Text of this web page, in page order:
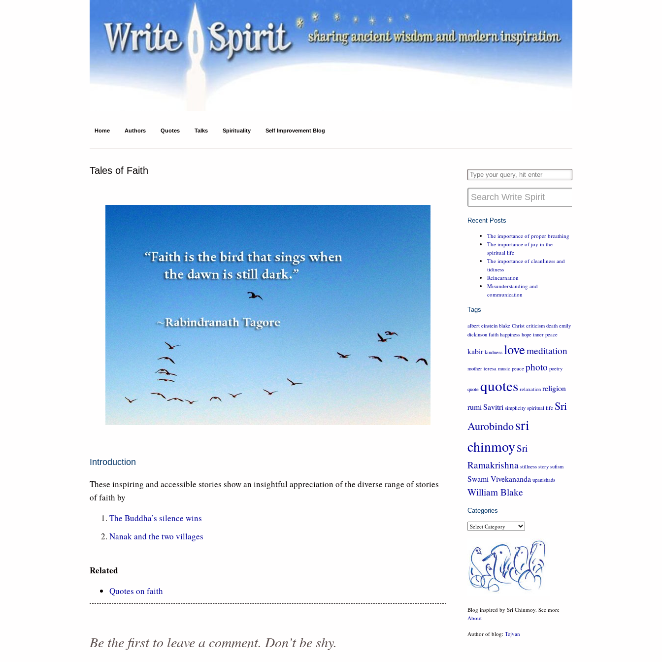
Ancient wisdom and modern inspiration
Home Authors Quotes Talks Spirituality Self Improvement Blog
Tales of Faith
Introduction
These inspiring and accessible stories show an insightful appreciation of the diverse range of stories
of faith by
The Buddha’s silence wins
Nanak and the two villages
Related
Quotes on faith
Be the first to leave a comment. Don’t be shy.
Recent Posts
The importance of proper breathing
The importance of joy in the
spiritual life
The importance of cleanliness and
tidiness
Reincarnation
Misunderstanding and
communication
Tags
albert einstein blake Christ criticism death emily
dickinson faith happiness hope inner peace
kabir kindness lovemeditation
mother teresa music peace photo poetry
quote quotes relaxation religion
rumi Savitri simplicity spiritual life Sri
Aurobindosri
chinmoySri
Ramakrishna stillness story sufism
Swami Vivekananda upanishads
William Blake
Categories
Categories
Blog inspired by Sri Chinmoy. See more
About
Author of blog:Tejvan